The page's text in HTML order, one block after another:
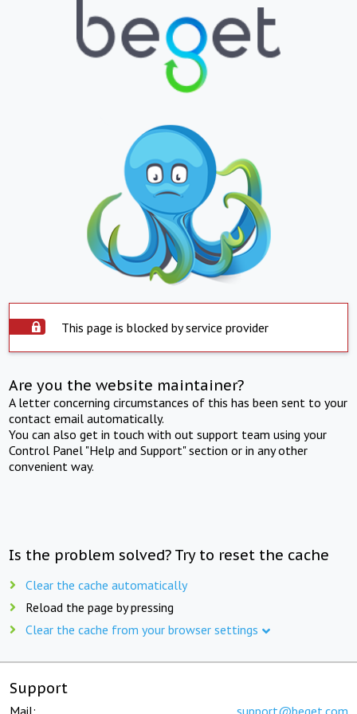
This page is blocked by service provider
Are you the website maintainer?
A letter concerning circumstances of this has been sent to your
contact email automatically.
You can also get in touch with out support team using your
Control Panel "Help and Support" section or in any other
convenient way.
Is the problem solved? Try to reset the cache
Clear the cache automatically
Reload the page by pressing
Clear the cache from your browser settings
Support
Mail: support@beget.com